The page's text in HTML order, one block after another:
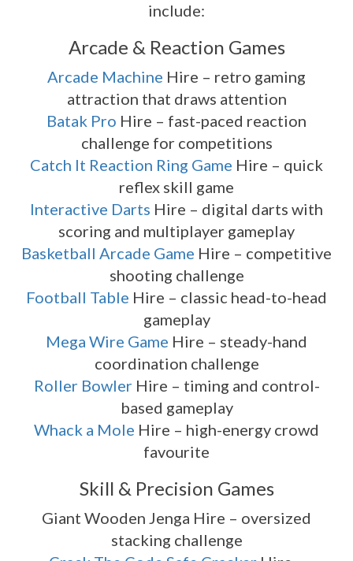
include:
Arcade & Reaction Games
Arcade Machine Hire – retro gaming
attraction that draws attention
Batak Pro Hire – fast-paced reaction
challenge for competitions
Catch It Reaction Ring Game Hire – quick
reflex skill game
Interactive Darts Hire – digital darts with
scoring and multiplayer gameplay
Basketball Arcade Game Hire – competitive
shooting challenge
Football Table Hire – classic head-to-head
gameplay
Mega Wire Game Hire – steady-hand
coordination challenge
Roller BowlerHire – timing and control-
based gameplay
Whack a Mole Hire – high-energy crowd
favourite
Skill & Precision Games
Giant Wooden Jenga Hire – oversized
stacking challenge